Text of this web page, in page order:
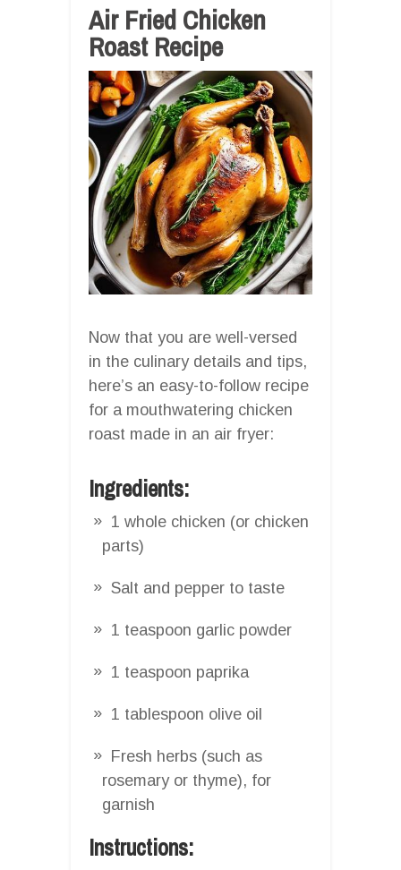
Air Fried Chicken
Roast Recipe
Now that you are well-versed
in the culinary details and tips,
here’s an easy-to-follow recipe
for a mouthwatering chicken
roast made in an air fryer:
Ingredients:
1 whole chicken (or chicken
parts)
Salt and pepper to taste
1 teaspoon garlic powder
1 teaspoon paprika
1 tablespoon olive oil
Fresh herbs (such as
rosemary or thyme), for
garnish
Instructions: